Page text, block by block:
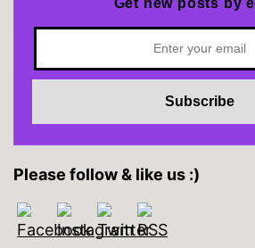
Get new posts by
Please follow & like us :)